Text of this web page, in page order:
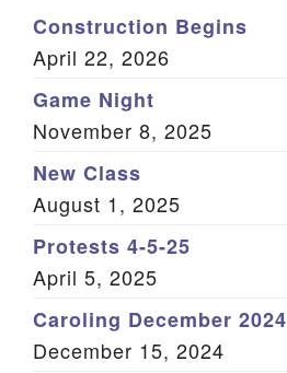
Sitemap
Construction Begins
April 22, 2026
Game Night
November 8, 2025
New Class
August 1, 2025
Protests 4-5-25
April 5, 2025
Caroling December 2024
December 15, 2024